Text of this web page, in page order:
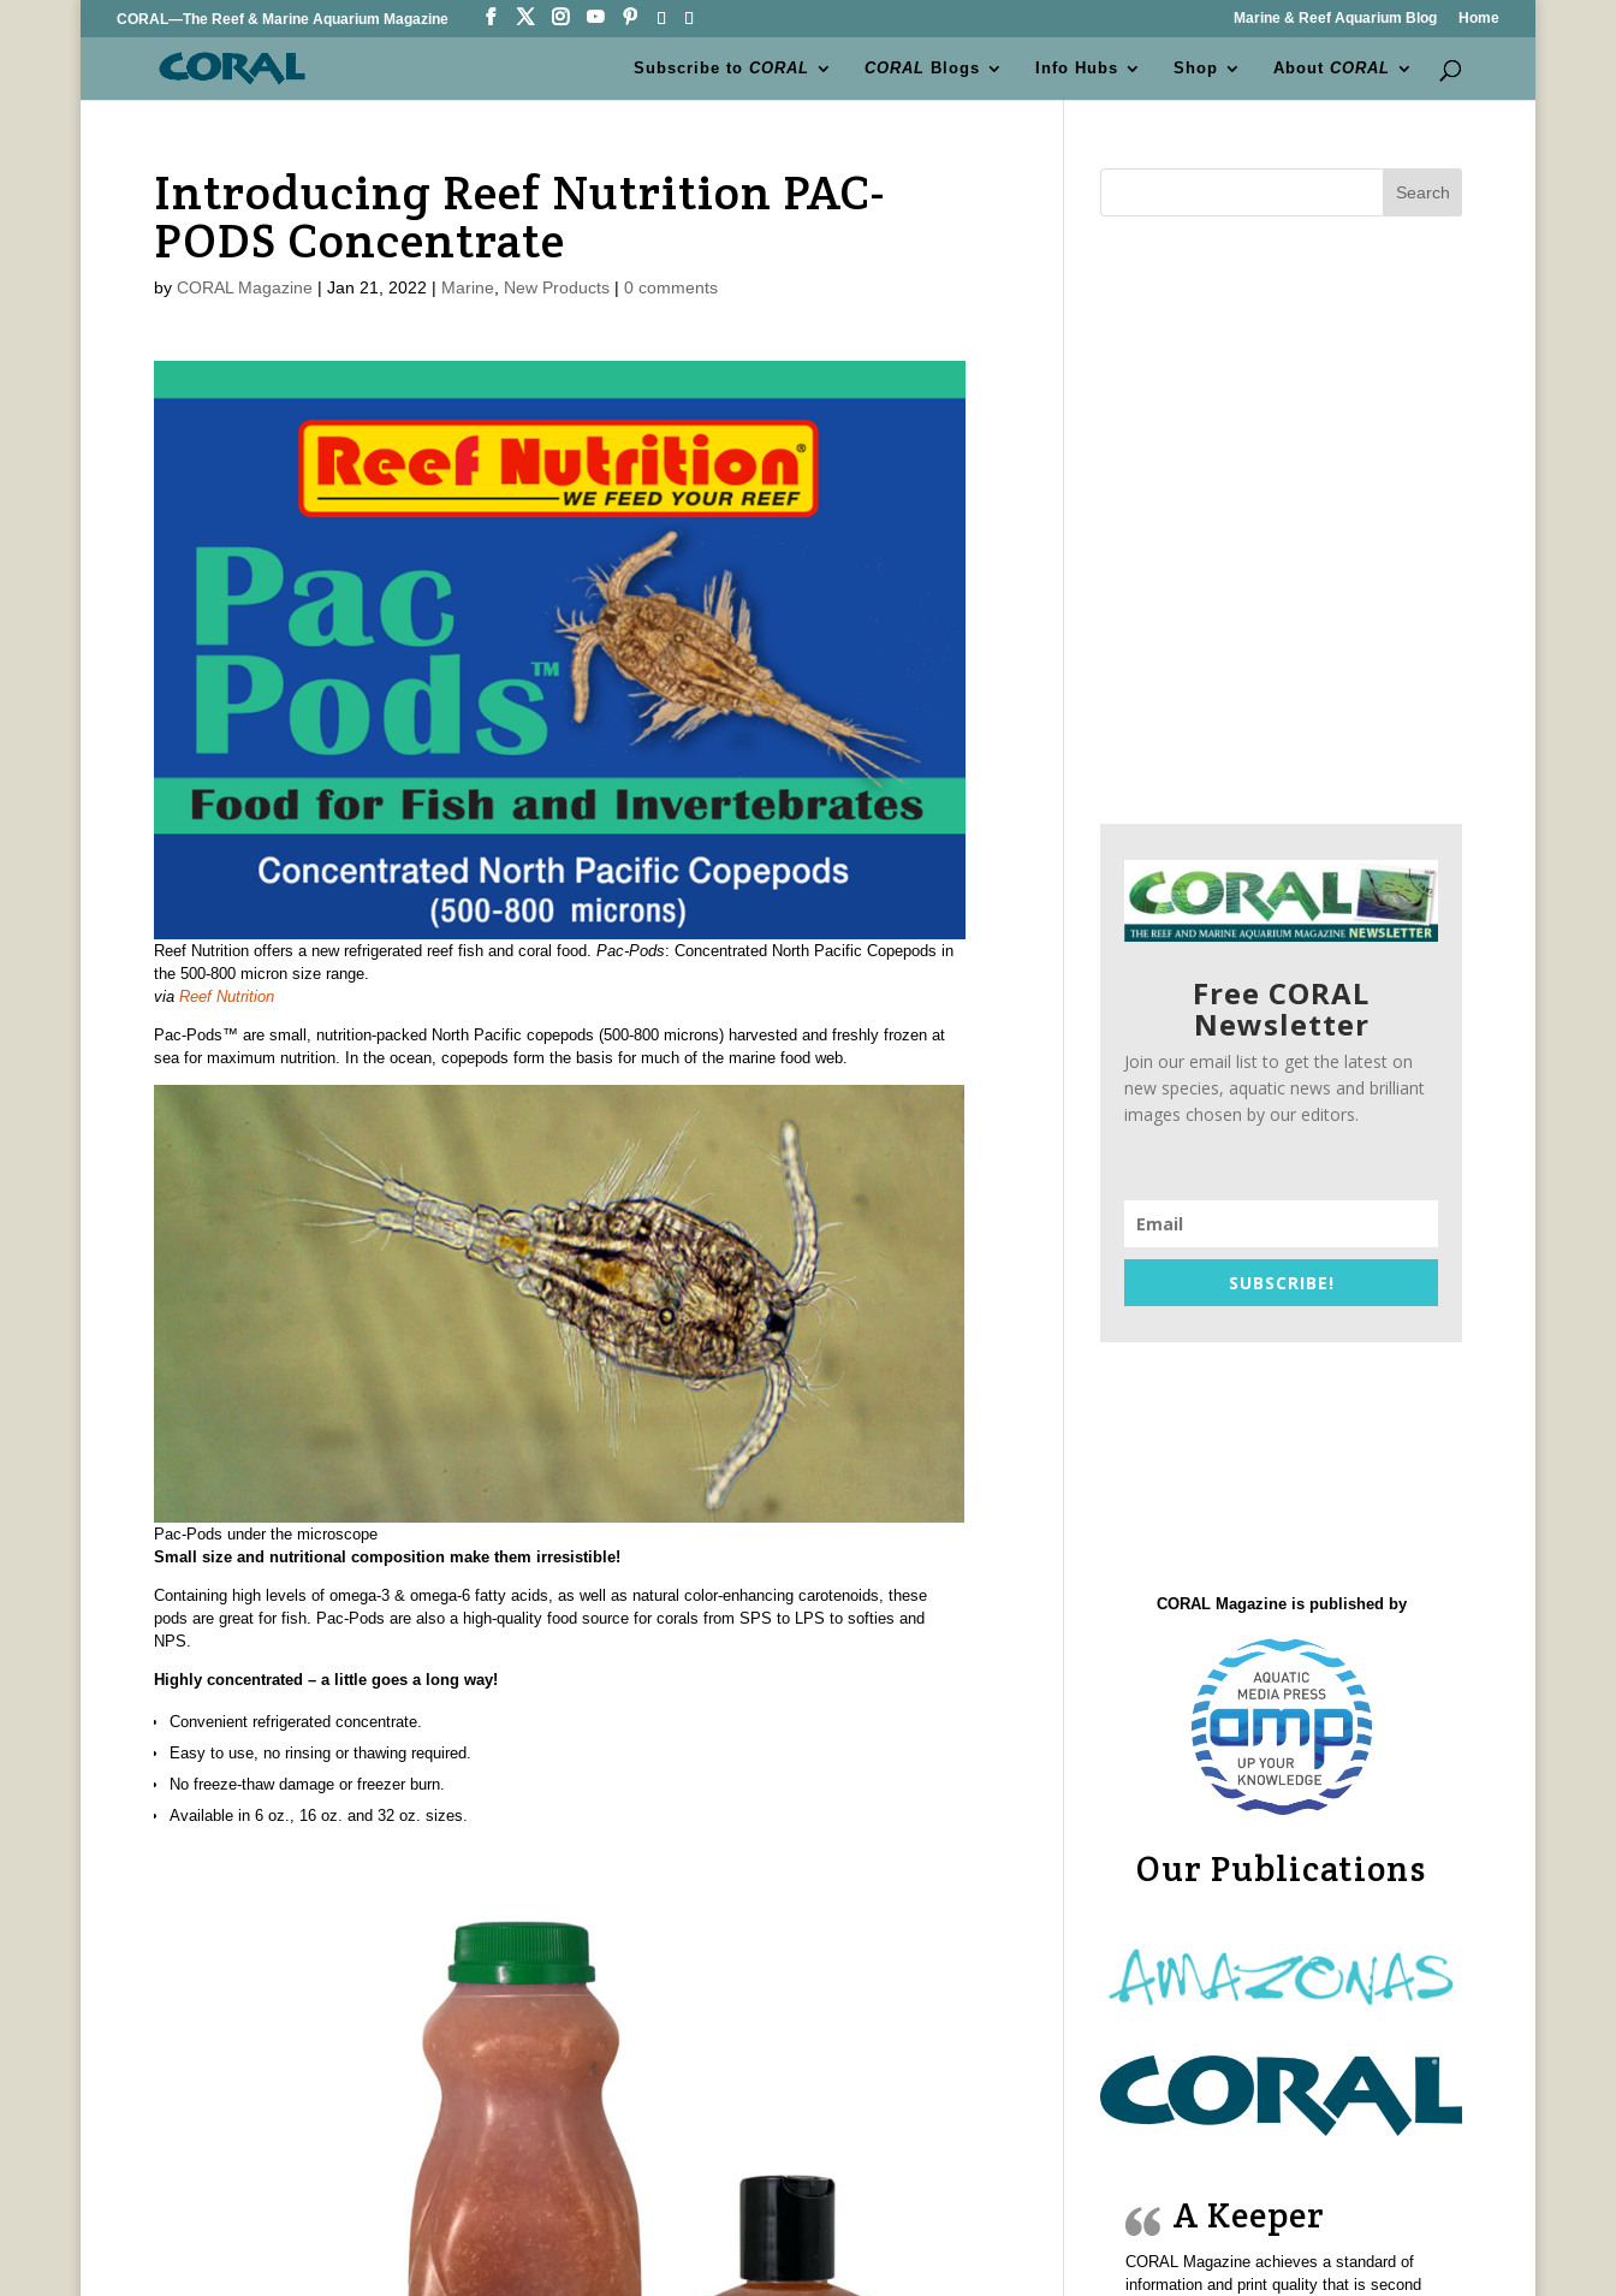
CORAL—The Reef & Marine Aquarium Magazine Marine & Reef Aquarium Blog Home
Subscribe toCORAL CORAL Blogs Info Hubs Shop AboutCORAL
Introducing Reef Nutrition PAC-
PODS Concentrate
by CORAL Magazine | Jan 21, 2022 | Marine New Products| 0 comments
Reef Nutrition offers a new refrigerated reef fish and coral food. Pac-Pods: Concentrated North Pacific Copepods in
the 500-800 micron size range.
via Reef Nutrition
Pac-Pods™ are small, nutrition-packed North Pacific copepods (500-800 microns) harvested and freshly frozen at
sea for maximum nutrition. In the ocean, copepods form the basis for much of the marine food web.
Pac-Pods under the microscope
Small size and nutritional composition make them irresistible!
Containing high levels of omega-3 & omega-6 fatty acids, as well as natural color-enhancing carotenoids, these
pods are great for fish. Pac-Pods are also a high-quality food source for corals from SPS to LPS to softies and
NPS.
Highly concentrated – a little goes a long way!
Convenient refrigerated concentrate.
Easy to use, no rinsing or thawing required.
No freeze-thaw damage or freezer burn.
Available in 6 oz., 16 oz. and 32 oz. sizes.
Search
Free CORAL
Newsletter
Join our email list to get the latest on
new species, aquatic news and brilliant
images chosen by our editors.
SUBSCRIBE!
CORAL Magazine is published by
Our Publications
A Keeper
CORAL Magazine achieves a standard of
information and print quality that is second